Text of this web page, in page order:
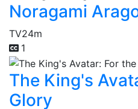
Noragami
TV24m
1
The King's
Glory